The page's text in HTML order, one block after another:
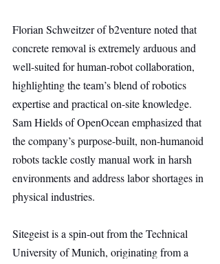
Florian Schweitzer of b2venture noted that
concrete removal is extremely arduous and
well-suited for human-robot collaboration,
highlighting the team’s blend of robotics
expertise and practical on-site knowledge.
Sam Hields of OpenOcean emphasized that
the company’s purpose-built, non-humanoid
robots tackle costly manual work in harsh
environments and address labor shortages in
physical industries.
Sitegeist is a spin-out from the Technical
University of Munich, originating from a